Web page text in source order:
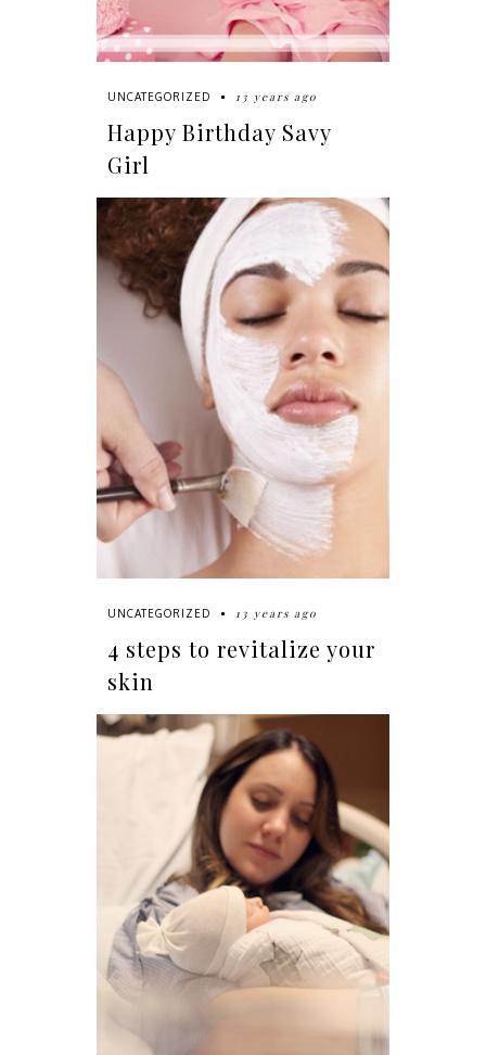
UNCATEGORIZED 13 years ago
Happy Birthday Savy
Girl
UNCATEGORIZED 13 years ago
4 steps to revitalize your
skin